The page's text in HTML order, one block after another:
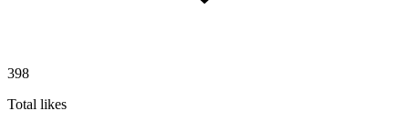
398
Total likes